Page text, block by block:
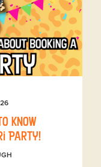
know
Party!